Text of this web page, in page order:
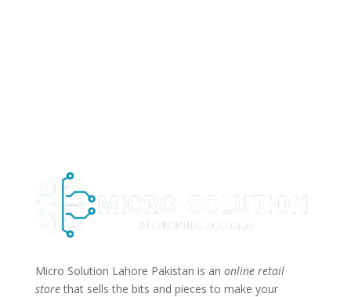
Micro Solution Lahore Pakistan is an online retail
storethat sells the bits and pieces to make your